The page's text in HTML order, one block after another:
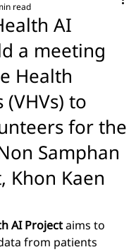
AI
a meeting
Health
to
for the
Samphan
Khon Kaen
read
AI Project aims to
from patients